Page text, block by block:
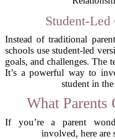
Student-Led
Instead of traditional
schools use student-led
goals, and challenges. The
It’s a powerful way to
student in the
What Parents
If you’re a parent
involved, here are